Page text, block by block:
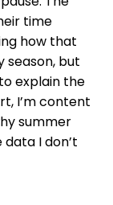
time
how that
season, but
explain the
I’m content
summer
I don’t